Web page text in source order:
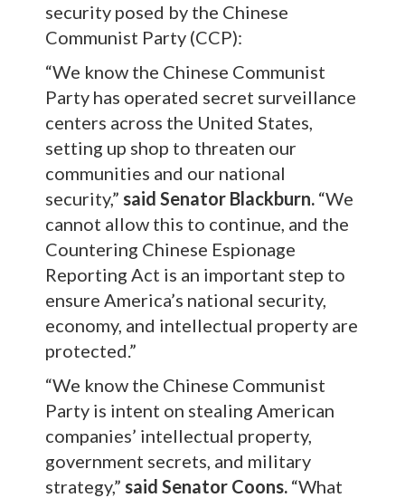
security posed by the Chinese
Communist Party (CCP):
“We know the Chinese Communist
Party has operated secret surveillance
centers across the United States,
setting up shop to threaten our
communities and our national
security,” said Senator Blackburn. “We
cannot allow this to continue, and the
Countering Chinese Espionage
Reporting Act is an important step to
ensure America’s national security,
economy, and intellectual property are
protected.”
“We know the Chinese Communist
Party is intent on stealing American
companies’ intellectual property,
government secrets, and military
strategy,” said Senator Coons. “What